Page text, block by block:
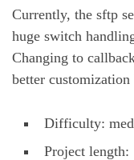
Currently, the sftp
huge switch
Changing to
better
Difficulty:
Project length: